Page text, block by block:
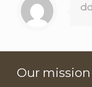
Our mission